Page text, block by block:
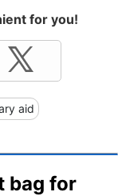
for you!
aid
bag for